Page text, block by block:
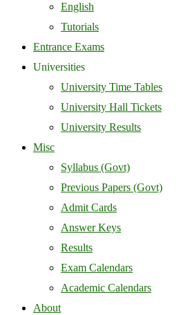
English
Tutorials
Entrance Exams
Universities
University Time Tables
University Hall Tickets
University Results
Misc
Syllabus (Govt)
Previous Papers (Govt)
Admit Cards
Answer Keys
Results
Exam Calendars
Academic Calendars
About